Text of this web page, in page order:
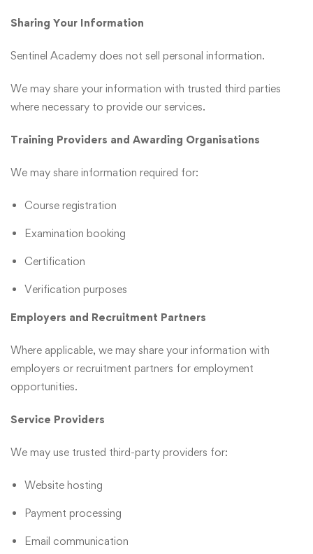
Sharing Your Information
Sentinel Academy does not sell personal information.
We may share your information with trusted third parties
where necessary to provide our services.
Training Providers and Awarding Organisations
We may share information required for:
Course registration
Examination booking
Certification
Verification purposes
Employers and Recruitment Partners
Where applicable, we may share your information with
employers or recruitment partners for employment
opportunities.
Service Providers
We may use trusted third-party providers for:
Website hosting
Payment processing
Email communication